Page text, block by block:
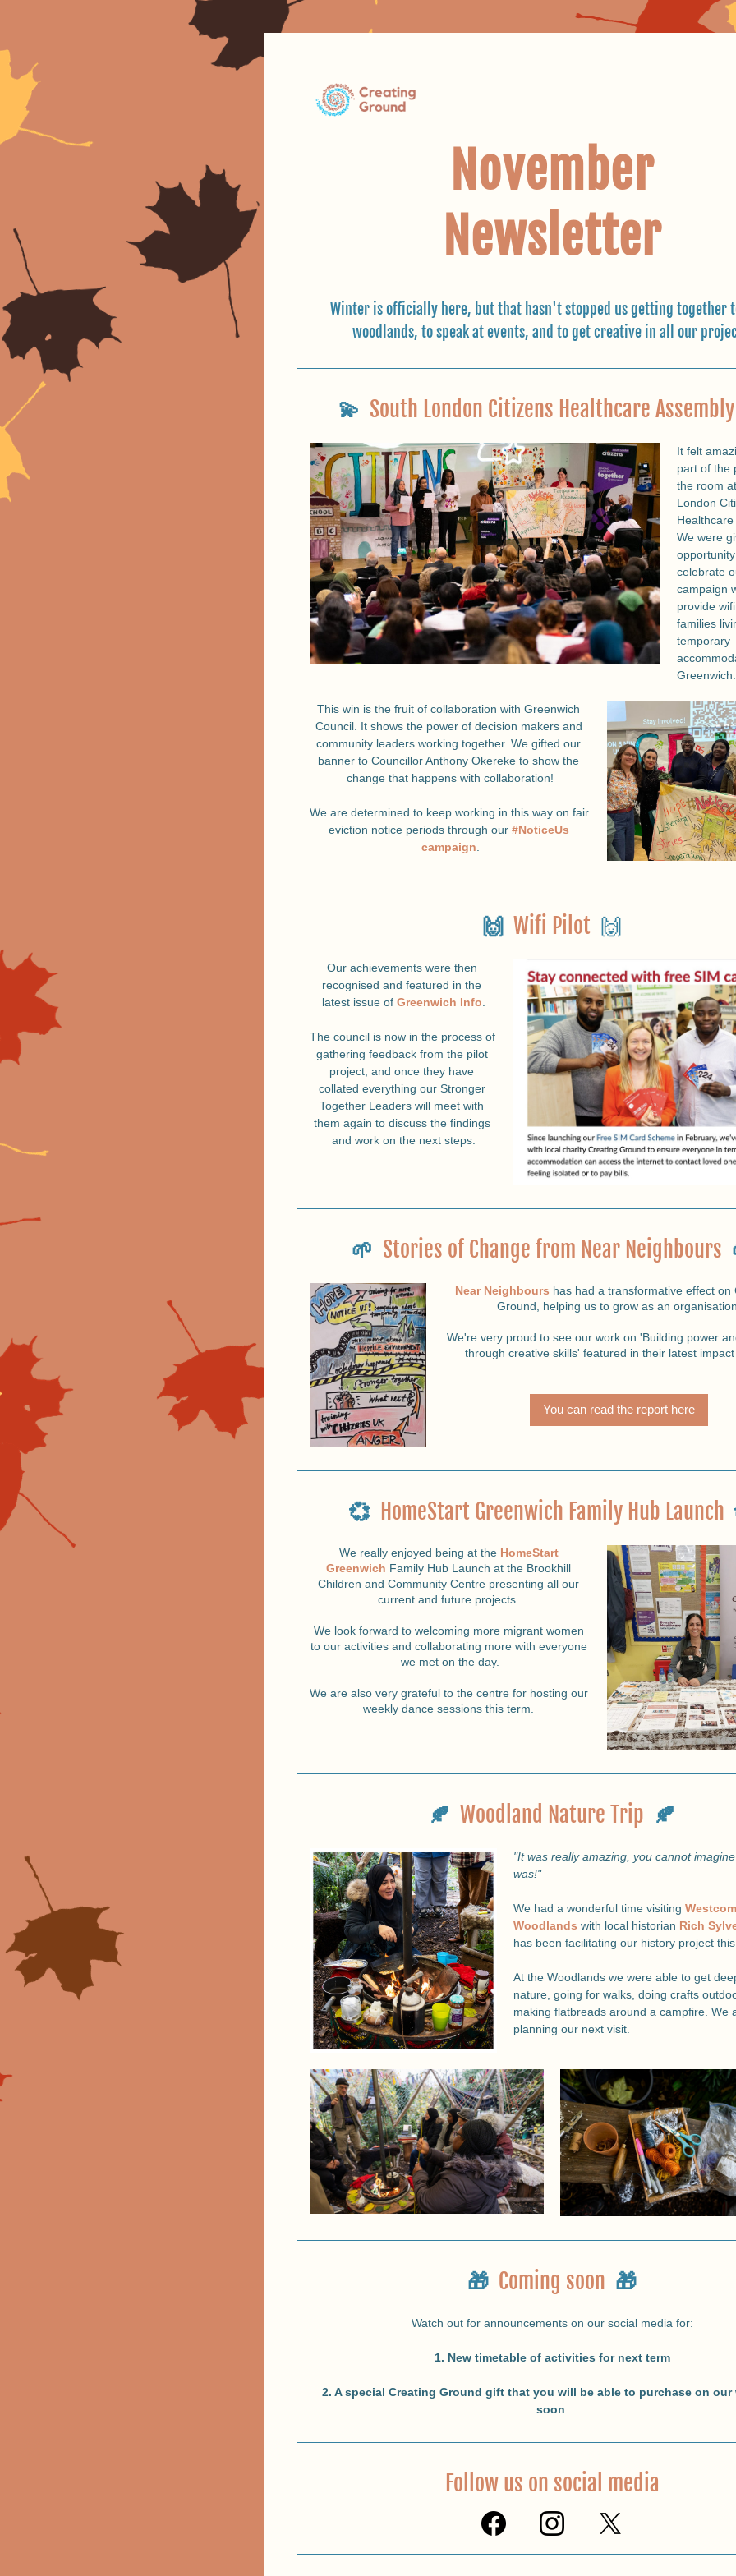
November
Newsletter
Winter is officially here, but that hasn't stopped us getting together
woodlands, to speak at events, and to get creative in all our
💫 South London Citizens Healthcare Assembly
It felt
part of the
the room
London
We were
celebrate
campaign
provide
families
temporary
This win is the fruit of collaboration with Greenwich
Council. It shows the power of decision makers and
community leaders working together. We gifted our
banner to Councillor Anthony Okereke to show the
change that happens with collaboration!
We are determined to keep working in this way on fair
eviction notice periods through our #NoticeUs
campaign
🙌 Wifi Pilot
  🙌
Our achievements were then
recognised and featured in the
latest issue of Greenwich Info
The council is now in the process of
gathering feedback from the pilot
project, and once they have
collated everything our Stronger
Together Leaders will meet with
them again to discuss the findings
and work on the next steps.
🌱 Stories of Change from Near Neighbours
Near Neighbours has had a transformative effect on
Ground, helping us to grow as an
through creative skills' featured in their latest
You can read the report here
💞 HomeStart Greenwich Family Hub Launch
We really enjoyed being at the HomeStart
Greenwich Family Hub Launch at the Brookhill
Children and Community Centre presenting all our
current and future projects.
We look forward to welcoming more migrant women
to our activities and collaborating more with everyone
we met on the day.
We are also very grateful to the centre for hosting our
weekly dance sessions this term.
🍂 Woodland Nature Trip 🍂
"It was really amazing, you cannot
was!"
We had a wonderful time visiting
Woodlands with local historian Rich
has been facilitating our history project
At the Woodlands we were able to get
nature, going for walks, doing crafts
making flatbreads around a campfire. We
planning our next visit.
🎁 Coming soon 🎁
Watch out for announcements on our social media for:
1. New timetable of activities for next term
2. A special Creating Ground gift that you will be able to purchase on our
soon
Follow us on social media